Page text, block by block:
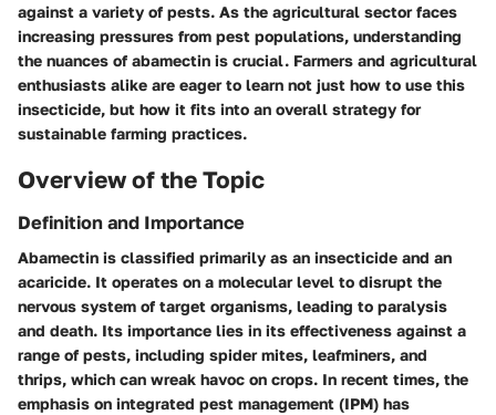
against a variety of pests. As the agricultural sector faces
increasing pressures from pest populations, understanding
the nuances of abamectin is crucial. Farmers and agricultural
enthusiasts alike are eager to learn not just how to use this
insecticide, but how it fits into an overall strategy for
sustainable farming practices.
Overview of the Topic
Definition and Importance
Abamectin is classified primarily as an insecticide and an
acaricide. It operates on a molecular level to disrupt the
nervous system of target organisms, leading to paralysis
and death. Its importance lies in its effectiveness against a
range of pests, including spider mites, leafminers, and
thrips, which can wreak havoc on crops. In recent times, the
emphasis on integrated pest management (IPM) has